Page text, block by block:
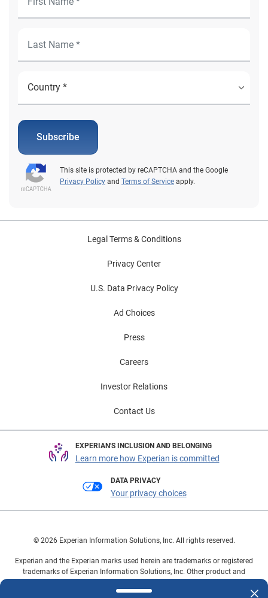
Subscribe
This site is protected by reCAPTCHA and the Google
Privacy Policy and Terms of Service apply.
Legal Terms & Conditions
Privacy Center
U.S. Data Privacy Policy
Ad Choices
Press
Careers
Investor Relations
Contact Us
EXPERIAN'S INCLUSION AND BELONGING
Learn more how Experian is committed
DATA PRIVACY
Your privacy choices
© 2026 Experian Information Solutions, Inc. All rights reserved.
Experian and the Experian marks used herein are trademarks or registered
trademarks of Experian Information Solutions, Inc. Other product and
owners.